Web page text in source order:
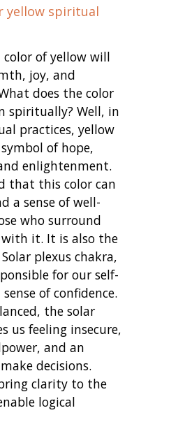
yellow spiritual
of yellow will
joy, and
does the color
spiritually? Well, in
practices, yellow
of hope,
enlightenment.
that this color can
a sense of well-
who surround
with it. It is also the
plexus chakra,
for our self-
of confidence.
the solar
us feeling insecure,
and an
decisions.
clarity to the
logical